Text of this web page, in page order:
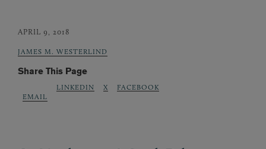
APRIL 9, 2018
JAMES M. WESTERLIND
Share This Page
EMAIL
LINKEDIN X FACEBOOK